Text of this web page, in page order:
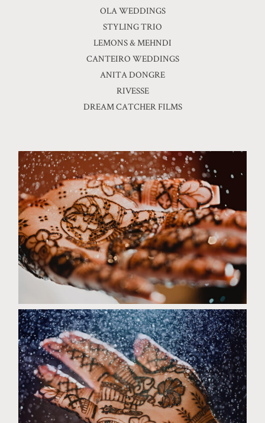
OLA WEDDINGS
STYLING TRIO
LEMONS & MEHNDI
CANTEIRO WEDDINGS
ANITA DONGRE
RIVESSE
DREAM CATCHER FILMS